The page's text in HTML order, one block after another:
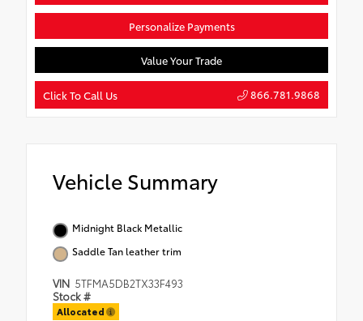
Personalize Payments
Value Your Trade
Click To Call Us 866.781.9868
Vehicle Summary
Midnight Black Metallic
Saddle Tan leather trim
VIN 5TFMA5DB2TX33F493
Stock #
Allocated